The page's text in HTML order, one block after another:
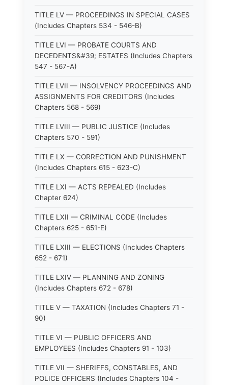
TITLE LV — PROCEEDINGS IN SPECIAL CASES
(Includes Chapters 534 - 546-B)
TITLE LVI — PROBATE COURTS AND
DECEDENTS&#39; ESTATES (Includes Chapters
547 - 567-A)
TITLE LVII — INSOLVENCY PROCEEDINGS AND
ASSIGNMENTS FOR CREDITORS (Includes
Chapters 568 - 569)
TITLE LVIII — PUBLIC JUSTICE (Includes
Chapters 570 - 591)
TITLE LX — CORRECTION AND PUNISHMENT
(Includes Chapters 615 - 623-C)
TITLE LXI — ACTS REPEALED (Includes
Chapter 624)
TITLE LXII — CRIMINAL CODE (Includes
Chapters 625 - 651-E)
TITLE LXIII — ELECTIONS (Includes Chapters
652 - 671)
TITLE LXIV — PLANNING AND ZONING
(Includes Chapters 672 - 678)
TITLE V — TAXATION (Includes Chapters 71 -
90)
TITLE VI — PUBLIC OFFICERS AND
EMPLOYEES (Includes Chapters 91 - 103)
TITLE VII — SHERIFFS, CONSTABLES, AND
POLICE OFFICERS (Includes Chapters 104 -